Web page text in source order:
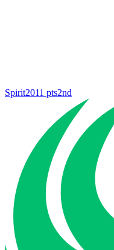
Spirit2011 pts2nd